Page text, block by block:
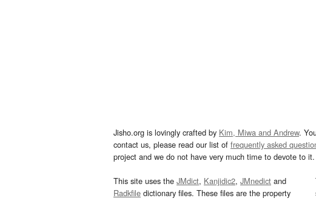
Jisho.org is lovingly crafted by Kim, Miwa and Andrew.
contact us, please read our list of frequently asked
project and we do not have very much time to devote to it.
This site uses the JMdict, Kanjidic2, JMnedict and
Radkfile dictionary files. These files are the property